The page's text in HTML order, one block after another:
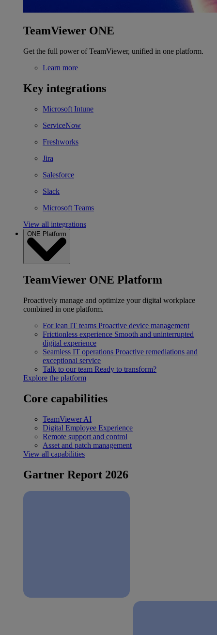
TeamViewer ONE
Get the full power of TeamViewer, unified in one platform.
Learn more
Key integrations
Microsoft Intune
ServiceNow
Freshworks
Jira
Salesforce
Slack
Microsoft Teams
View all integrations
ONE Platform
TeamViewer ONE Platform
Proactively manage and optimize your digital workplace
combined in one platform.
For lean IT teams Proactive device management
Frictionless experience Smooth and uninterrupted
digital experience
Seamless IT operations Proactive remediations and
exceptional service
Talk to our team Ready to transform?
Explore the platform
Core capabilities
TeamViewer AI
Digital Employee Experience
Remote support and control
Asset and patch management
View all capabilities
Gartner Report 2026